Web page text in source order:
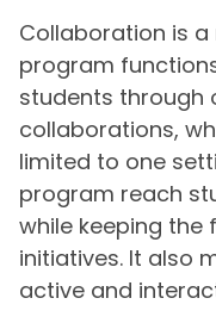
Collaboration is
program
students through
collaborations,
limited to one
program reach
while keeping the
initiatives. It also
active and